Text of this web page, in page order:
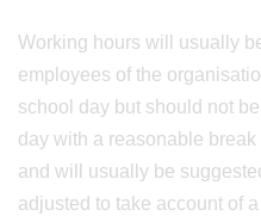
Working hours will usually
employees of the
school day but should not
day with a reasonable
and will usually be
adjusted to take account of